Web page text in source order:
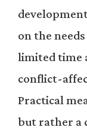
on the
limited time
conflict-
Practical
but rather a